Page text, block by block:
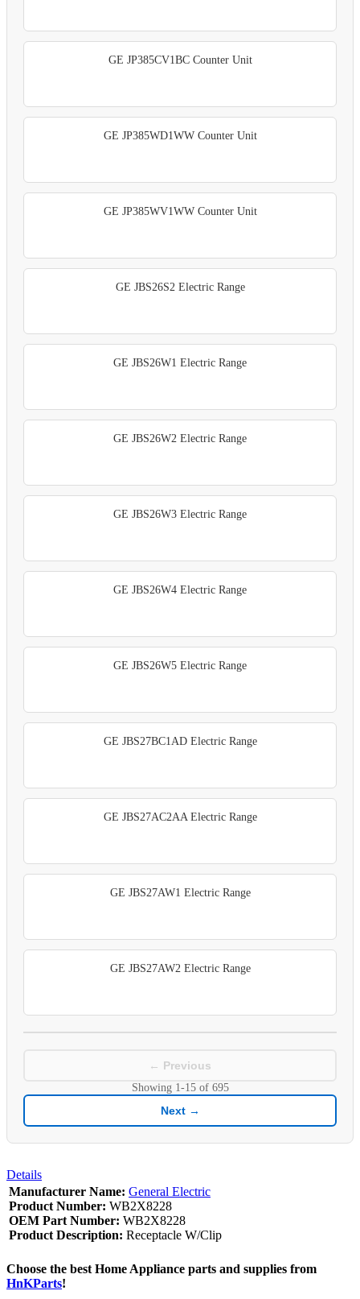
GE JP385CV1BC Counter Unit
GE JP385WD1WW Counter Unit
GE JP385WV1WW Counter Unit
GE JBS26S2 Electric Range
GE JBS26W1 Electric Range
GE JBS26W2 Electric Range
GE JBS26W3 Electric Range
GE JBS26W4 Electric Range
GE JBS26W5 Electric Range
GE JBS27BC1AD Electric Range
GE JBS27AC2AA Electric Range
GE JBS27AW1 Electric Range
GE JBS27AW2 Electric Range
← Previous
Showing 1-15of 695
Next →
Details
Manufacturer Name: General Electric
Product Number: WB2X8228
OEM Part Number: WB2X8228
Product Description: Receptacle W/Clip
Choose the best Home Appliance parts and supplies from
HnKParts!